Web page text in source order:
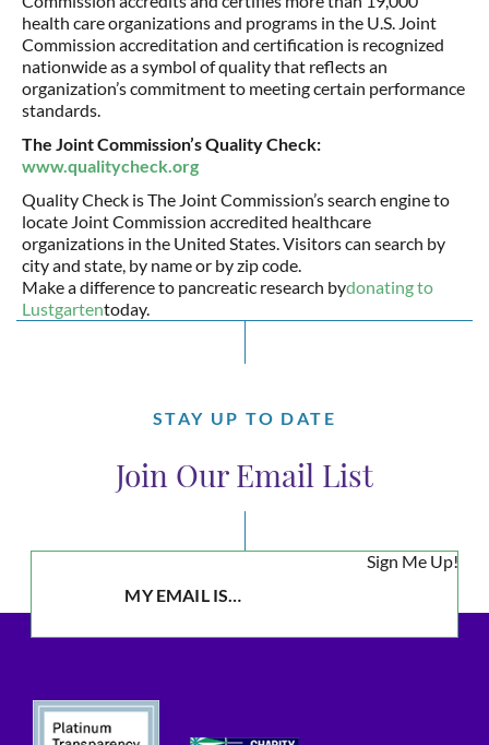
health care organizations and programs in the U.S. Joint
Commission accreditation and certification is recognized
nationwide as a symbol of quality that reflects an
organization’s commitment to meeting certain performance
standards.
The Joint Commission’s Quality Check:
www.qualitycheck.org
Quality Check is The Joint Commission’s search engine to
locate Joint Commission accredited healthcare
organizations in the United States. Visitors can search by
city and state, by name or by zip code.
Make a difference to pancreatic research bydonating to
Lustgartentoday.
STAY UP TO DATE
Join Our Email List
Sign Me Up!